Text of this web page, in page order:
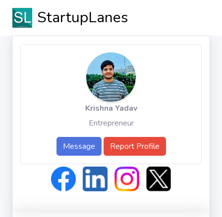
StartupLanes
Krishna Yadav
Entrepreneur
Message Report Profile